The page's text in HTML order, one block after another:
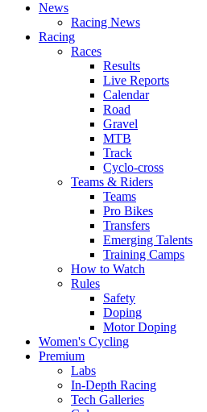
News
Racing News
Racing
Races
Results
Live Reports
Calendar
Road
Gravel
MTB
Track
Cyclo-cross
Teams & Riders
Teams
Pro Bikes
Transfers
Emerging Talents
Training Camps
How to Watch
Rules
Safety
Doping
Motor Doping
Women's Cycling
Premium
Labs
In-Depth Racing
Tech Galleries